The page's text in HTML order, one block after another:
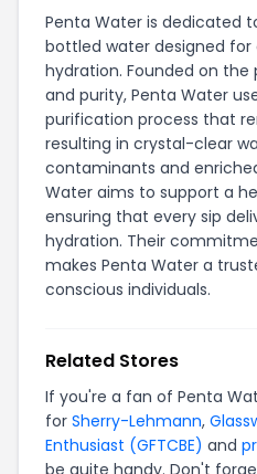
Penta Water is dedicated
bottled water designed
hydration. Founded on
and purity, Penta Water
purification process that
resulting in crystal-clear
contaminants and
Water aims to support a
ensuring that every sip
hydration. Their
makes Penta Water a
conscious individuals.
Related Stores
If you're a fan of Penta
for Sherry-Lehmann,
Enthusiast (GFTCBE) and
be quite handy. Don't